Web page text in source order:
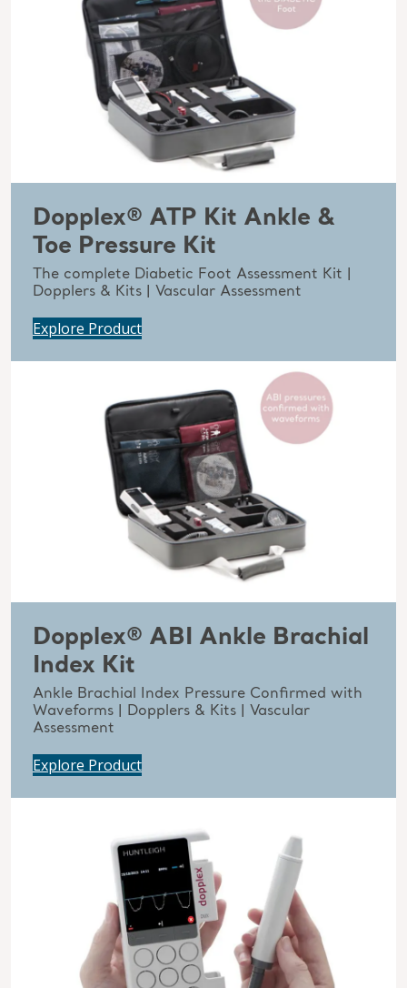
Dopplex® ATP Kit Ankle &
Toe Pressure Kit
The complete Diabetic Foot Assessment Kit |
Dopplers & Kits | Vascular Assessment
Explore Product
Dopplex® ABI Ankle Brachial
Index Kit
Ankle Brachial Index Pressure Confirmed with
Waveforms | Dopplers & Kits | Vascular
Assessment
Explore Product